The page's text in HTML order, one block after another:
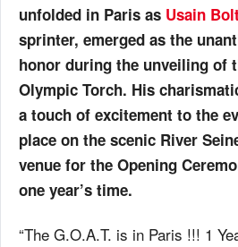
unfolded in Paris as Usain
sprinter, emerged as the
honor during the unveiling of
Olympic Torch. His
a touch of excitement to the
place on the scenic River
venue for the Opening
one year’s time.
“The G.O.A.T. is in Paris !!! 1